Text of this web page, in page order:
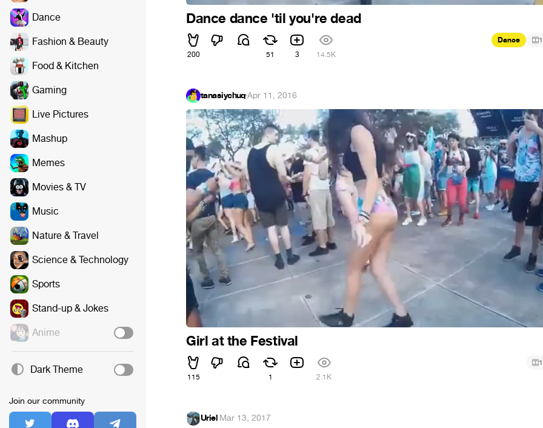
Dance
Fashion & Beauty
Food & Kitchen
Gaming
Live Pictures
Mashup
Memes
Movies & TV
Music
Nature & Travel
Science & Technology
Sports
Stand-up & Jokes
Anime
Dark Theme
Join our community
Dance dance 'til you're dead
200 51 3 14.5K
Dance 1
tanasiychuq·Apr 11, 2016
Girl at the Festival
115 1 2.1K
1
Uriel·Mar 13, 2017